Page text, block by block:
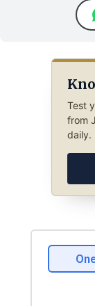
Test
from
daily.